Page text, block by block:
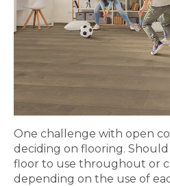
One challenge with open
deciding on flooring.
floor to use throughout or
depending on the use of